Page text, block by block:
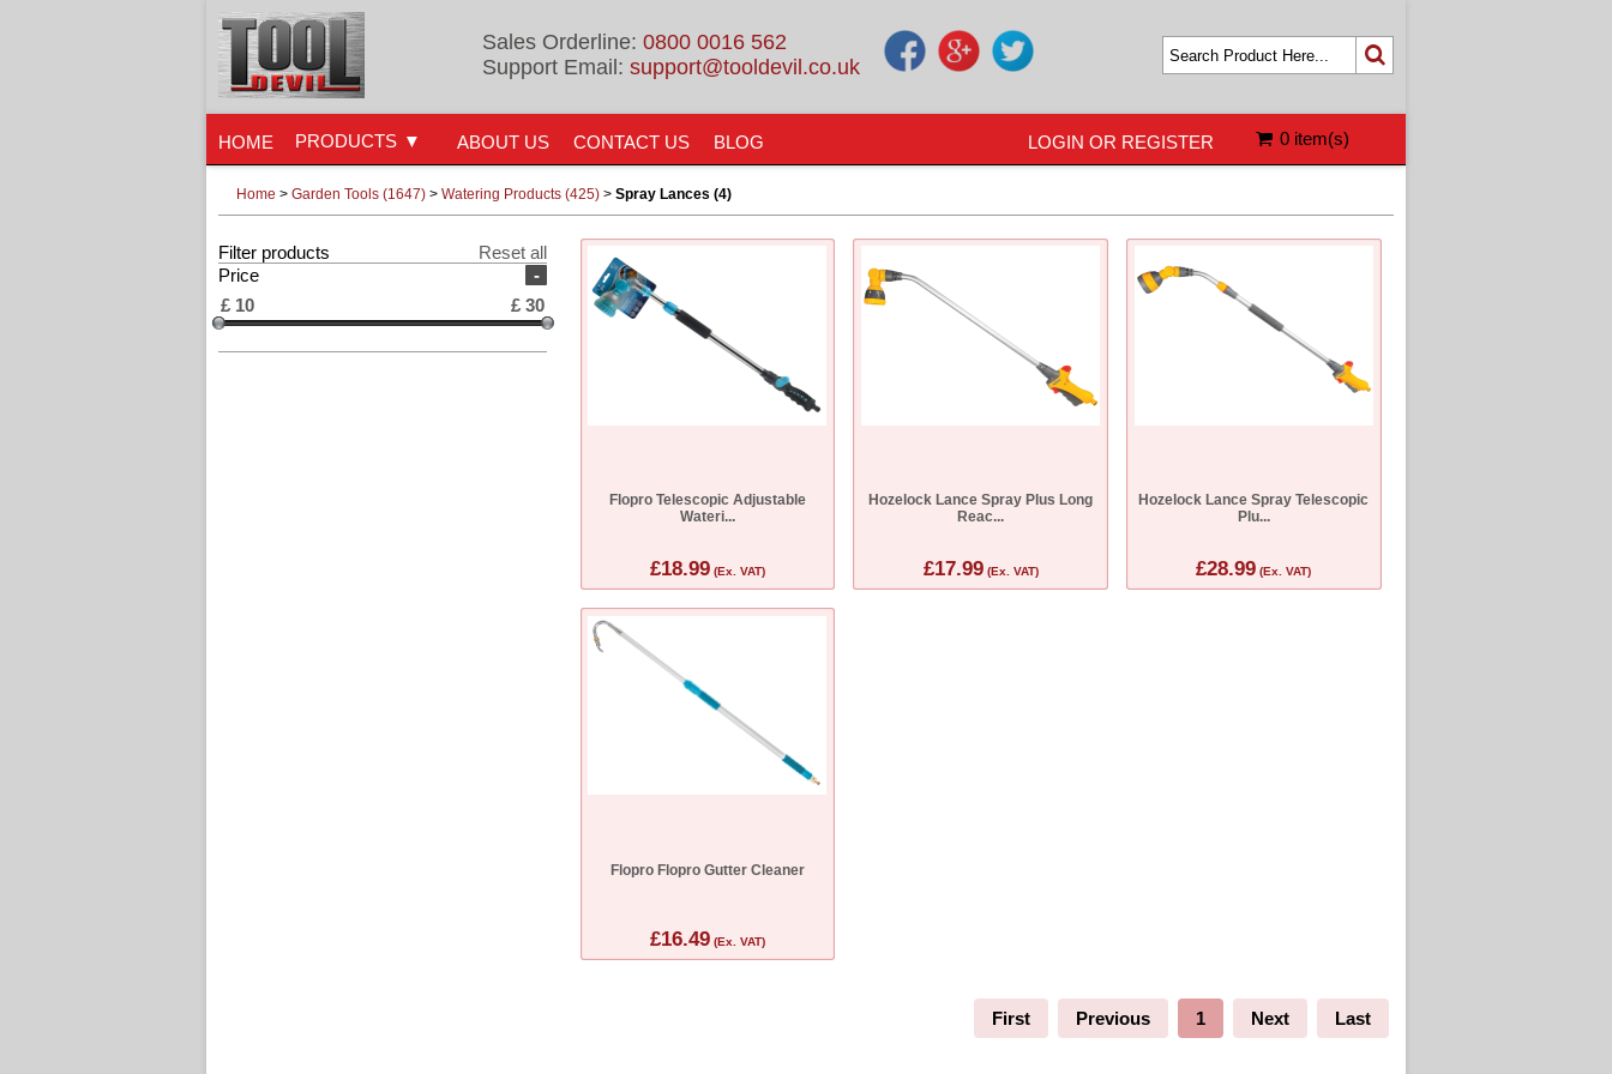
Sales Orderline: 0800 0016 562
Support Email: support@tooldevil.co.uk
0 item(s)
HOME ABOUT US CONTACT US BLOG LOGIN OR REGISTER
PRODUCTS
Home > Garden Tools (1647) > Watering Products (425) > Spray Lances (4)
Filter products
Reset all
-
Price
£ 10 £30
Flopro Telescopic Adjustable
Wateri...
£18.99(Ex. VAT)
Hozelock Lance Spray Plus Long
Reac...
£17.99(Ex. VAT)
Hozelock Lance Spray Telescopic
Plu...
£28.99 (Ex. VAT)
Flopro Flopro Gutter Cleaner
£16.49(Ex. VAT)
First Previous 1 Next Last